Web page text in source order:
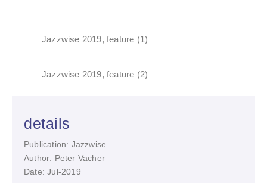
Jazzwise 2019, feature (1)
Jazzwise 2019, feature (2)
details
Publication: Jazzwise
Author: Peter Vacher
Date: Jul-2019